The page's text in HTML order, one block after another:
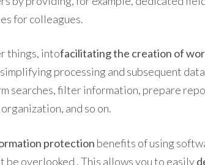
for colleagues.
things, intofacilitating the creation of
processing and subsequent
searches, filter information, prepare
and so on.
protection benefits of using
be overlooked . This allows you to easily